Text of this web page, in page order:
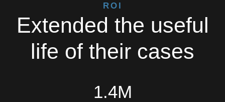
ROI
Extended the useful
life of their cases
1.4M